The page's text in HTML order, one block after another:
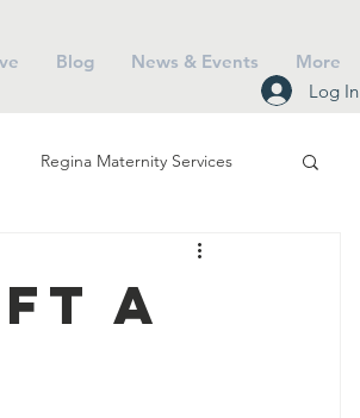
Blog News & Events
More
Log In
Regina Maternity Services
Talbot House
a